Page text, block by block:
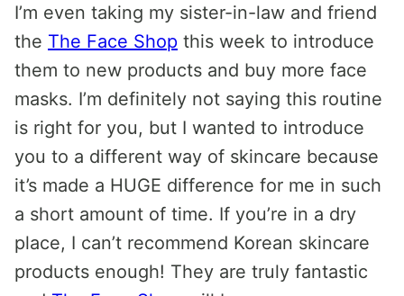
I’m even taking my sister-in-law and friend
the The Face Shop this week to introduce
them to new products and buy more face
masks. I’m definitely not saying this routine
is right for you, but I wanted to introduce
you to a different way of skincare because
it’s made a HUGE difference for me in such
a short amount of time. If you’re in a dry
place, I can’t recommend Korean skincare
products enough! They are truly fantastic